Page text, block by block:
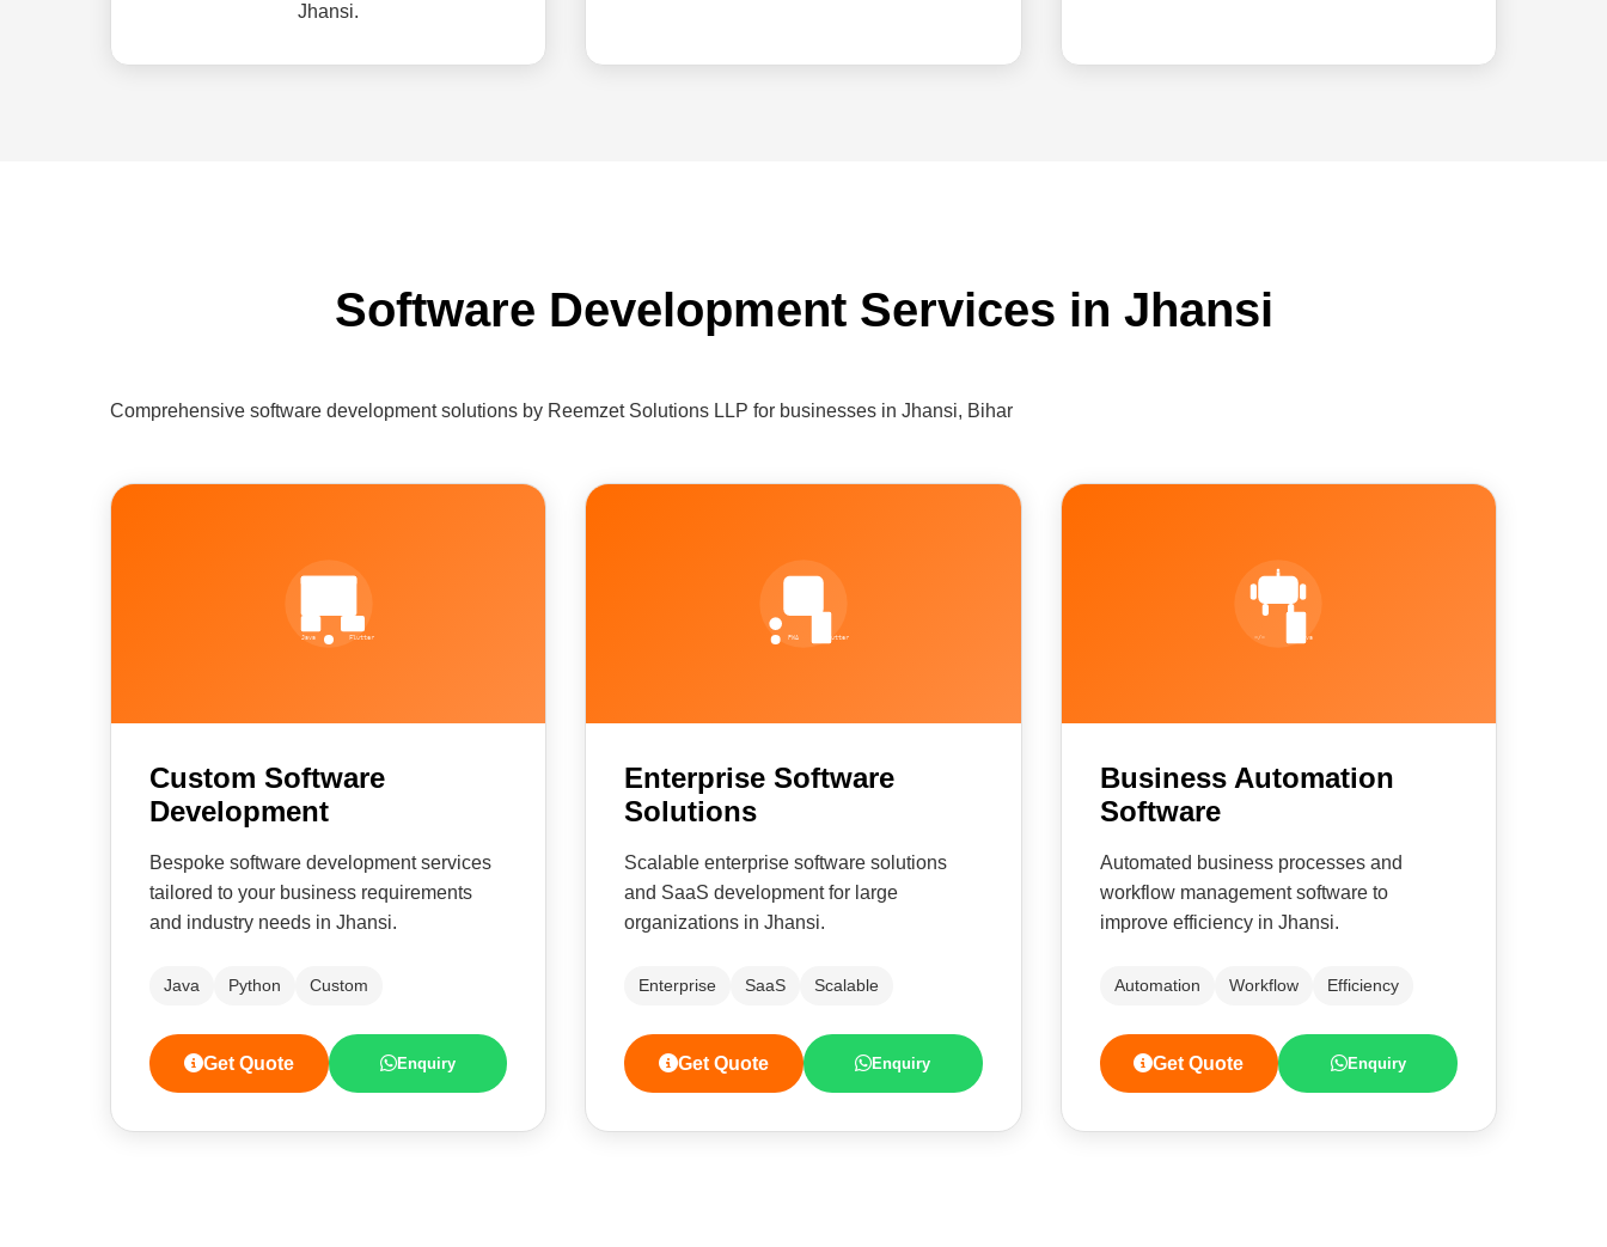
Jhansi.
Software Development Services in Jhansi
Comprehensive software development solutions by Reemzet Solutions LLP for businesses in Jhansi, Bihar
Custom Software
Development
Bespoke software development services
tailored to your business requirements
and industry needs in Jhansi.
Java Python Custom
Get Quote Enquiry
Enterprise Software
Solutions
Scalable enterprise software solutions
and SaaS development for large
organizations in Jhansi.
Enterprise SaaS Scalable
Get Quote Enquiry
Business Automation
Software
Automated business processes and
workflow management software to
improve efficiency in Jhansi.
Automation Workflow Efficiency
Get Quote Enquiry